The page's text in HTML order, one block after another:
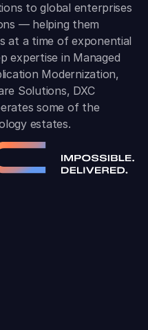
to global enterprises
— helping them
at a time of exponential
expertise in Managed
Modernization,
Solutions, DXC
some of the
estates.